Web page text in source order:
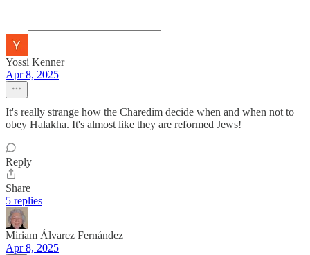
Yossi Kenner
Apr 8, 2025
It's really strange how the Charedim decide when and when not to
obey Halakha. It's almost like they are reformed Jews!
Reply
Share
5 replies
Miriam Álvarez Fernández
Apr 8, 2025